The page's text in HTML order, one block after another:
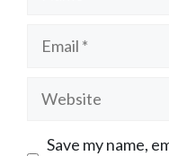
Email
Website
Save my name,